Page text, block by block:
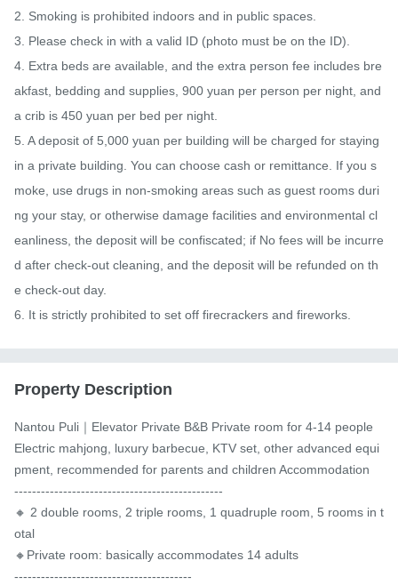
2. Smoking is prohibited indoors and in public spaces.
3. Please check in with a valid ID (photo must be on the ID).
4. Extra beds are available, and the extra person fee includes bre
akfast, bedding and supplies, 900 yuan per person per night, and
a crib is 450 yuan per bed per night.
5. A deposit of 5,000 yuan per building will be charged for staying
in a private building. You can choose cash or remittance. If you s
moke, use drugs in non-smoking areas such as guest rooms duri
ng your stay, or otherwise damage facilities and environmental cl
eanliness, the deposit will be confiscated; if No fees will be incurre
d after check-out cleaning, and the deposit will be refunded on th
e check-out day.
6. It is strictly prohibited to set off firecrackers and fireworks.
Property Description
Nantou Puli｜Elevator Private B&B Private room for 4-14 people
Electric mahjong, luxury barbecue, KTV set, other advanced equi
pment, recommended for parents and children Accommodation
-----------------------------------------------
🔸 2 double rooms, 2 triple rooms, 1 quadruple room, 5 rooms in t
otal
🔸Private room: basically accommodates 14 adults
----------------------------------------